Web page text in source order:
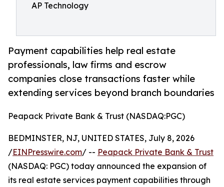
AP Technology
Payment capabilities help real estate
professionals, law firms and escrow
companies close transactions faster while
extending services beyond branch boundaries
Peapack Private Bank & Trust (NASDAQ:PGC)
BEDMINSTER, NJ, UNITED STATES, July 8, 2026
/EINPresswire.com/ -- Peapack Private Bank & Trust
(NASDAQ: PGC) today announced the expansion of
its real estate services payment capabilities through